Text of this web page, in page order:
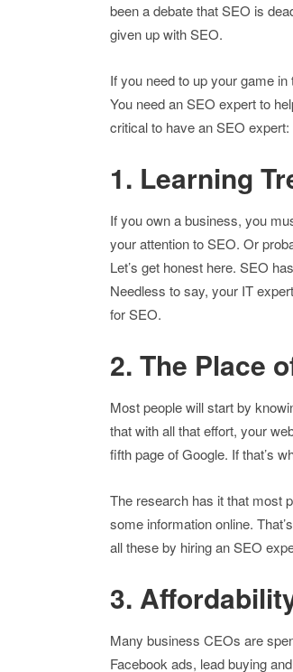
been a debate that SEO is
given up with SEO.
If you need to up your game
You need an SEO expert to
critical to have an SEO expert:
1. Learning
If you own a business, you
your attention to SEO. Or
Let’s get honest here. SEO
Needless to say, your IT
for SEO.
2. The Place
Most people will start by
that with all that effort, your
fifth page of Google. If that’s
The research has it that most
some information online.
all these by hiring an SEO
3.
Many business CEOs are
Facebook ads, lead buying